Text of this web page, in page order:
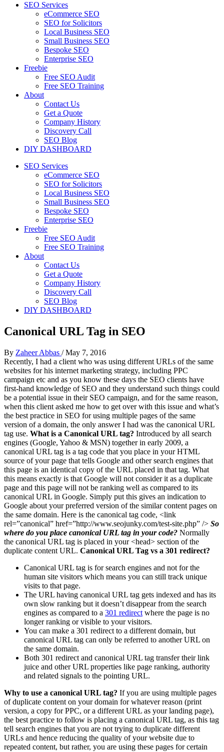
SEO Services
eCommerce SEO
SEO for Solicitors
Local Business SEO
Small Business SEO
Bespoke SEO
Enterprise SEO
Freebie
Free SEO Audit
Free SEO Training
About
Contact Us
Get a Quote
Company History
Discovery Call
SEO Blog
DIY DASHBOARD
SEO Services
eCommerce SEO
SEO for Solicitors
Local Business SEO
Small Business SEO
Bespoke SEO
Enterprise SEO
Freebie
Free SEO Audit
Free SEO Training
About
Contact Us
Get a Quote
Company History
Discovery Call
SEO Blog
DIY DASHBOARD
Canonical URL Tag in SEO
By Zaheer Abbas /May 7, 2016
Recently, I had a client who was using different URLs of the same
websites for his internet marketing strategy, including PPC
campaign etc and as you know these days the SEO clients have
first-hand knowledge of SEO and they understand such things could
be a potential issue in their SEO campaign, and for the same reason,
when this client asked me how to get over with this issue and what’s
the best practice in SEO for using multiple pages of the same
version of a domain, the only answer I had was the canonical URL
tag use. What is a Canonical URL tag? Introduced by all search
engines (Google, Yahoo & MSN) together in early 2009, a
canonical URL tag is a tag code that you place in your HTML
source of your page that tells Google and other search engines that
this page is an identical copy of the URL placed in that tag. What
this means exactly is that Google will not consider it as a duplicate
page and this page will not be ranking well as compared to its
canonical URL in Google. Simply put this gives an indication to
Google about your preferred version of the similar content pages on
the same domain. Here is the canonical tag code, <link
rel=”canonical” href=”http://www.seojunky.com/test-site.php” /> So
where do you place canonical URL tag in your code? Normally
the canonical URL tag is placed in your <head> section of the
duplicate content URL. Canonical URL Tag vs a 301 redirect?
Canonical URL tag is for search engines and not for the
human site visitors which means you can still track unique
visits to that page.
The URL having canonical URL tag gets indexed and has its
own slow ranking but it doesn’t disappear from the search
engines as compared to a 301 redirect where the page is no
longer ranking or visible to your visitors.
You can make a 301 redirect to a different domain, but
canonical URL tag can only be referred to another URL on
the same domain.
Both 301 redirect and canonical URL tag transfer their link
juice and other URL properties like page ranking, authority
and related signals to the pointing URL.
Why to use a canonical URL tag? If you are using multiple pages
of duplicate content on your domain for whatever reason (print
version, a copy for PPC, or a different URL as your landing page),
the best practice to follow is placing a canonical URL tag, as this tag
tell search engines that you are not trying to duplicate different
URLs and hence reducing the quality of your website due to
repeated content, but rather, you are using these pages for certain